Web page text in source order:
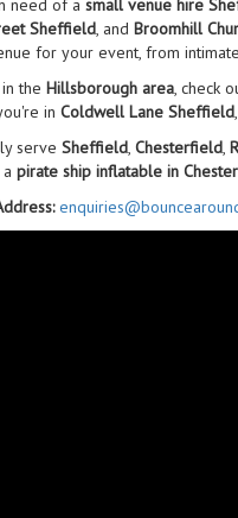
need of a small venue hire
Sheffield, and Broomhill
for your event, from
the Hillsborough area, check
in Coldwell Lane Sheffield,
serve Sheffield, Chesterfield,
pirate ship inflatable in